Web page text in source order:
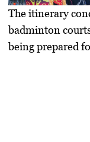
The itinerary
badminton
being prepared